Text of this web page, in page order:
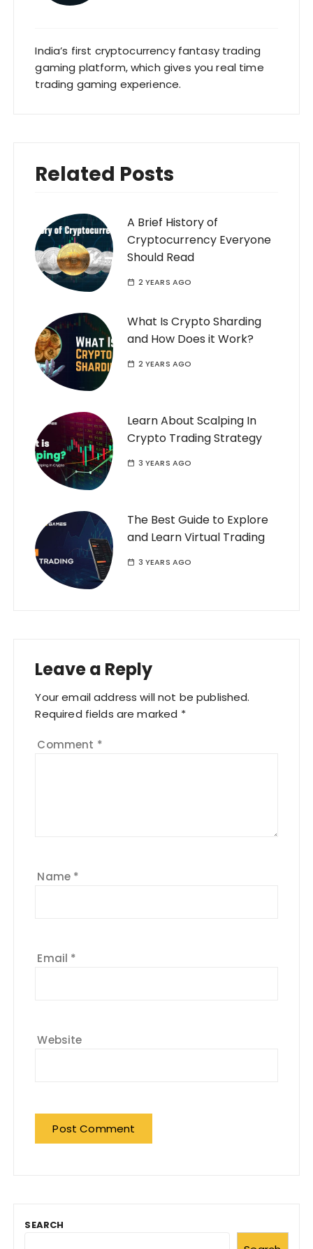
India’s first cryptocurrency fantasy trading
gaming platform, which gives you real time
trading gaming experience.
Related Posts
A Brief History of
Cryptocurrency Everyone
Should Read
2 YEARS AGO
What Is Crypto Sharding
and How Does it Work?
2 YEARS AGO
Learn About Scalping In
Crypto Trading Strategy
3 YEARS AGO
The Best Guide to Explore
and Learn Virtual Trading
3 YEARS AGO
Leave a Reply
Your email address will not be published.
Required fields are marked *
Comment *
Name *
Email *
Website
SEARCH